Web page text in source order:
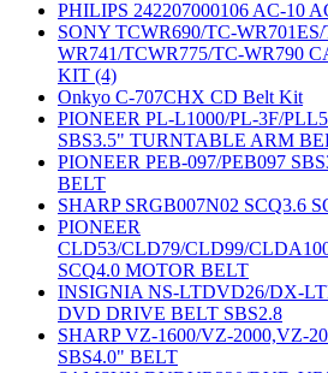
PHILIPS 242207000106 AC-10
SONY TCWR690/TC-
WR741/TCWR775/TC-WR790
KIT (4)
Onkyo C-707CHX CD Belt Kit
PIONEER PL-L1000/PL-3F/
SBS3.5" TURNTABLE ARM
PIONEER PEB-097/PEB097
BELT
SHARP SRGB007N02 SCQ3.6
PIONEER
CLD53/CLD79/CLD99/
SCQ4.0 MOTOR BELT
INSIGNIA NS-LTDVD26/DX-
DVD DRIVE BELT SBS2.8
SHARP VZ-1600/VZ-2000,VZ-
SBS4.0" BELT